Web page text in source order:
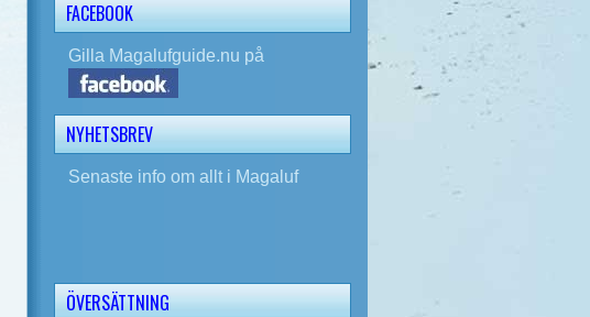
FACEBOOK
Gilla Magalufguide.nu på
NYHETSBREV
Senaste info om allt i Magaluf
ÖVERSÄTTNING